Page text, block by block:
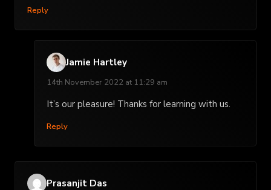
Reply
Jamie Hartley
14th November 2022 at 11:29 am
It’s our pleasure! Thanks for learning with us.
Reply
Prasanjit Das